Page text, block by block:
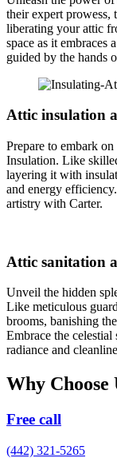
their expert prowess,
liberating your attic
space as it embraces
guided by the hands
Attic insulation
Prepare to embark
Insulation. Like
layering it with
and energy
artistry with Carter.
Attic sanitation
Unveil the hidden
Like meticulous
brooms, banishing
Embrace the
radiance and
Why Choose
Free call
(442) 321-5265